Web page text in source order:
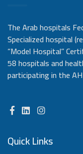
The Arab hospitals
Specialized hospital
“Model Hospital”
58 hospitals and
participating in the
Quick Links